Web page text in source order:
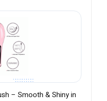
– Smooth & Shiny in